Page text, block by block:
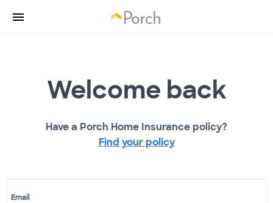
Welcome back
Have a Porch Home Insurance policy?
Find your policy
Email